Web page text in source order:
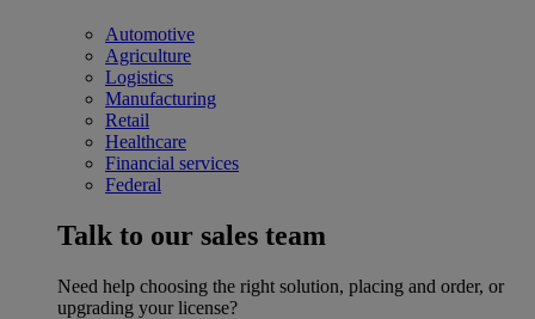
Automotive
Agriculture
Logistics
Manufacturing
Retail
Healthcare
Financial services
Federal
Talk to our sales team
Need help choosing the right solution, placing and order, or
upgrading your license?